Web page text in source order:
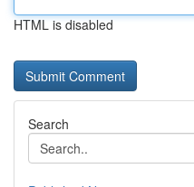
HTML is disabled
Search